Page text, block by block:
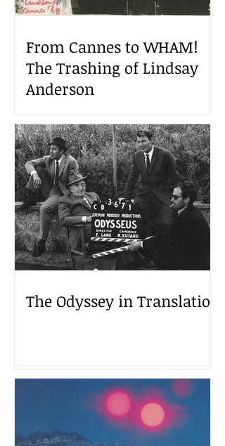
From Cannes to WHAM!
The Trashing of Lindsay
Anderson
The Odyssey in Translation